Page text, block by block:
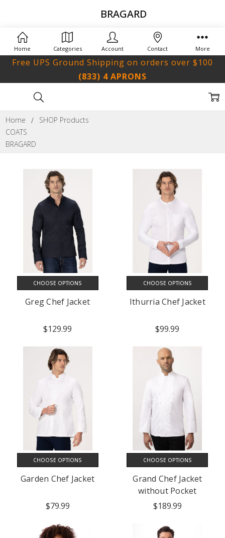
(833) 4 APRONS
Free UPS Ground Shipping on orders over $100
Home
SHOP Products
COATS
BRAGARD
BRAGARD
CHOOSE OPTIONS
Greg Chef Jacket
$129.99
CHOOSE OPTIONS
Ithurria Chef Jacket
$99.99
CHOOSE OPTIONS
Garden Chef Jacket
$79.99
CHOOSE OPTIONS
Grand Chef Jacket
without Pocket
$189.99
Home Categories Account Contact More